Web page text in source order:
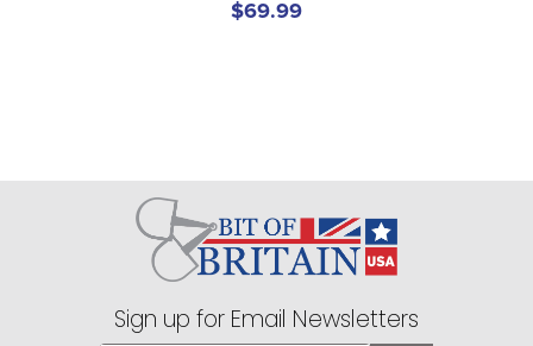
$69.99
Sign up for Email Newsletters